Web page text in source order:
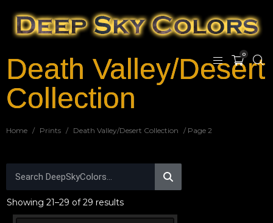
0
Death Valley/Desert
Collection
Home / Prints / Death Valley/Desert Collection / Page 2
Showing 21–29 of 29 results